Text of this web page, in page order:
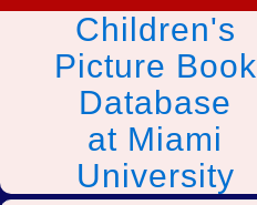
Children's
Picture Book
Database
at Miami
University